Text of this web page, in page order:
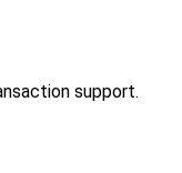
support.